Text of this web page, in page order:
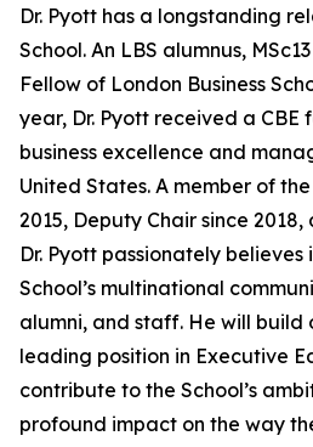
Dr. Pyott has a longstanding
School. An LBS alumnus,
Fellow of London Business
year, Dr. Pyott received a CBE
business excellence and
United States. A member of
2015, Deputy Chair since 2018,
Dr. Pyott passionately
School’s multinational
alumni, and staff. He will build
leading position in Executive
contribute to the School’s
profound impact on the way